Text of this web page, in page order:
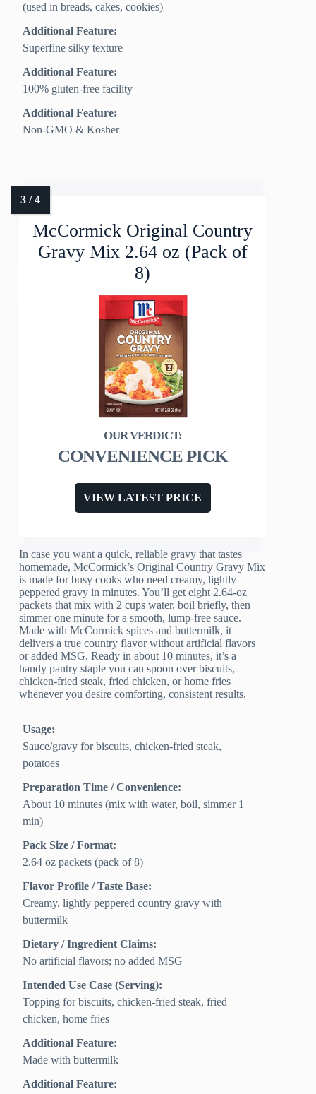
(used in breads, cakes, cookies)
Additional Feature:
Superfine silky texture
Additional Feature:
100% gluten-free facility
Additional Feature:
Non-GMO & Kosher
McCormick Original Country
Gravy Mix 2.64 oz (Pack of
8)
CONVENIENCE PICK
VIEW LATEST PRICE
In case you want a quick, reliable gravy that tastes
homemade, McCormick’s Original Country Gravy Mix
is made for busy cooks who need creamy, lightly
peppered gravy in minutes. You’ll get eight 2.64-oz
packets that mix with 2 cups water, boil briefly, then
simmer one minute for a smooth, lump-free sauce.
Made with McCormick spices and buttermilk, it
delivers a true country flavor without artificial flavors
or added MSG. Ready in about 10 minutes, it’s a
handy pantry staple you can spoon over biscuits,
chicken-fried steak, fried chicken, or home fries
whenever you desire comforting, consistent results.
Usage:
Sauce/gravy for biscuits, chicken-fried steak,
potatoes
Preparation Time / Convenience:
About 10 minutes (mix with water, boil, simmer 1
min)
Pack Size / Format:
2.64 oz packets (pack of 8)
Flavor Profile / Taste Base:
Creamy, lightly peppered country gravy with
buttermilk
Dietary / Ingredient Claims:
No artificial flavors; no added MSG
Intended Use Case (Serving):
Topping for biscuits, chicken-fried steak, fried
chicken, home fries
Additional Feature:
Made with buttermilk
Additional Feature: